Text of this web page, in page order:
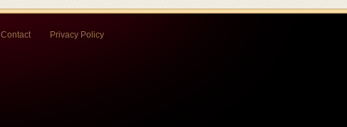
Contact Privacy Policy